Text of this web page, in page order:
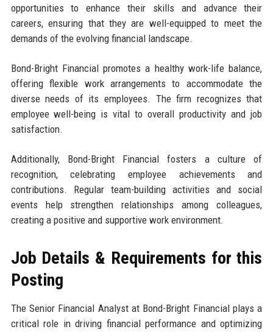
opportunities to enhance their skills and advance their
careers, ensuring that they are well-equipped to meet the
demands of the evolving financial landscape.
Bond-Bright Financial promotes a healthy work-life balance,
offering flexible work arrangements to accommodate the
diverse needs of its employees. The firm recognizes that
employee well-being is vital to overall productivity and job
satisfaction.
Additionally, Bond-Bright Financial fosters a culture of
recognition, celebrating employee achievements and
contributions. Regular team-building activities and social
events help strengthen relationships among colleagues,
creating a positive and supportive work environment.
Job Details & Requirements for this
Posting
The Senior Financial Analyst at Bond-Bright Financial plays a
critical role in driving financial performance and optimizing